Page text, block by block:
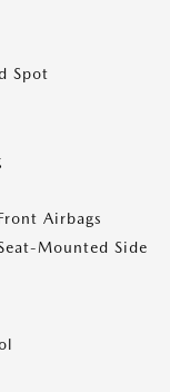
Spot
Airbags
Mounted Side